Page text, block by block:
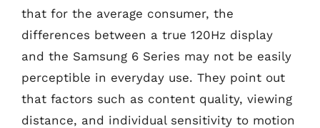
that for the average consumer, the
differences between a true 120Hz display
and the Samsung 6 Series may not be easily
perceptible in everyday use. They point out
that factors such as content quality, viewing
distance, and individual sensitivity to motion